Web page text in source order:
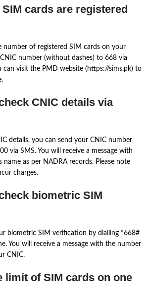
cards are registered
number of registered SIM cards on your
number (without dashes) to 668 via
can visit the PMD website (https://sims.pk) to
CNIC details via
details, you can send your CNIC number
via SMS. You will receive a message with
name as per NADRA records. Please note
charges.
biometric SIM
biometric SIM verification by dialling *668#
You will receive a message with the number
CNIC.
limit of SIM cards on one